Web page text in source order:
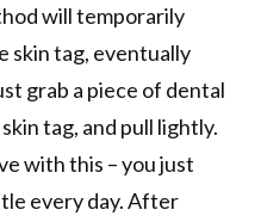
will temporarily
skin tag, eventually
grab a piece of dental
tag, and pull lightly.
with this – you just
every day. After